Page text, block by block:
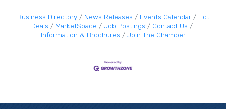
Business Directory News Releases Events Calendar
Hot
Deals
MarketSpace Job Postings
Contact Us
Information & Brochures
Join The Chamber